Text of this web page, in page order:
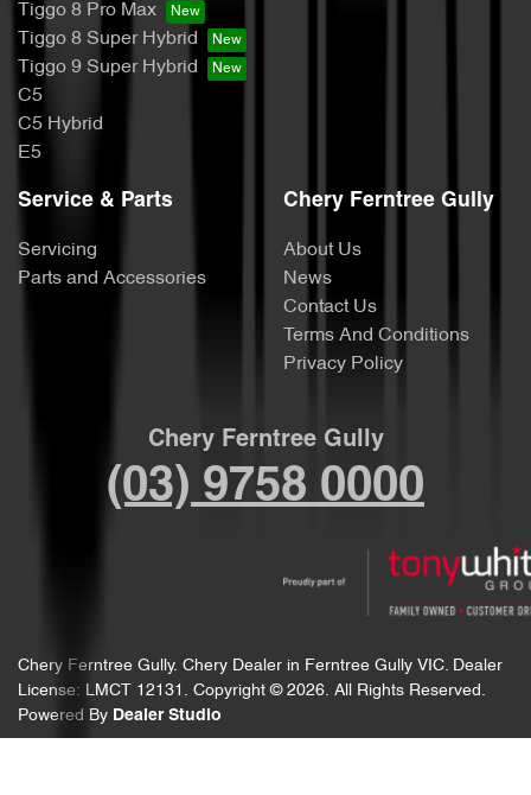
Tiggo 8 Pro Max
Tiggo 8 Super Hybrid
Tiggo 9 Super Hybrid
C5
C5 Hybrid
E5
Service & Parts
Servicing
Parts and Accessories
Chery Ferntree Gully
About Us
News
Contact Us
Terms And Conditions
Privacy Policy
Chery Ferntree Gully
(03) 9758 0000
Chery Ferntree Gully. Chery Dealer in Ferntree Gully VIC. Dealer
License: LMCT 12131 . Copyright © 2026. All Rights Reserved.
Powered By Dealer Studio